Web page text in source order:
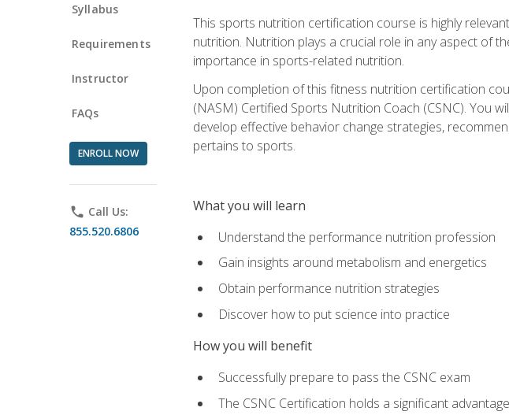
Syllabus
Requirements
Instructor
FAQs
ENROLL NOW
phone Call Us:
855.520.6806
This sports nutrition certification course is highly
nutrition. Nutrition plays a crucial role in any aspect of
importance in sports-related nutrition.
Upon completion of this fitness nutrition certification
(NASM) Certified Sports Nutrition Coach (CSNC). You
develop effective behavior change strategies,
pertains to sports.
What you will learn
Understand the performance nutrition profession
Gain insights around metabolism and energetics
Obtain performance nutrition strategies
Discover how to put science into practice
How you will benefit
Successfully prepare to pass the CSNC exam
The CSNC Certification holds a significant